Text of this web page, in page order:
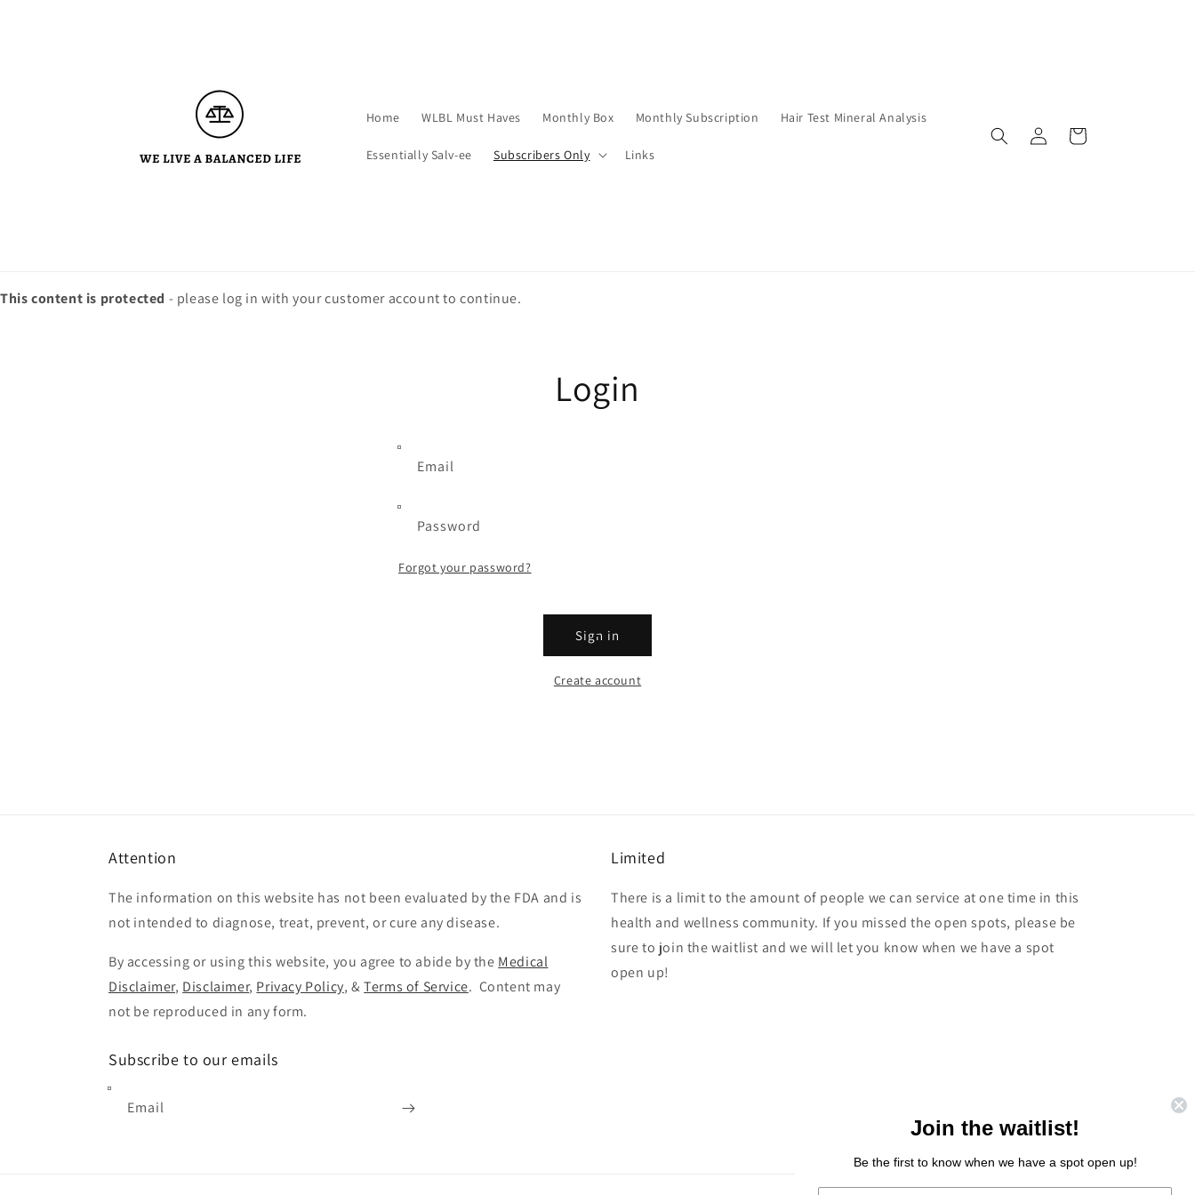
Home WLBL Must Haves Monthly Box Monthly Subscription Hair Test Mineral Analysis
Essentially Salv-ee Subscribers Only Links
in
Cart
This content is protected - please log in with your customer account to continue.
Login
Email
Password
Forgot your password?
Sign in
Create account
Attention
The information on this website has not been evaluated by the FDA and is
not intended to diagnose, treat, prevent, or cure any disease.
By accessing or using this website, you agree to abide by the Medical
Disclaimer, Disclaimer, Privacy Policy, &Terms of Service. Content may
not be reproduced in any form.
Limited
There is a limit to the amount of people we can service at one time in this
health and wellness community. If you missed the open spots, please be
sure to join the waitlist and we will let you know when we have a spot
open up!
Subscribe to our emails
Email
Join the waitlist!
Be the first to know when we have a spot open up!